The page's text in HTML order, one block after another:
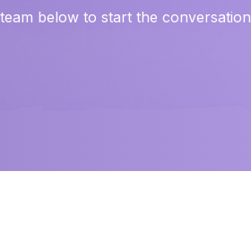
below to start the conversation